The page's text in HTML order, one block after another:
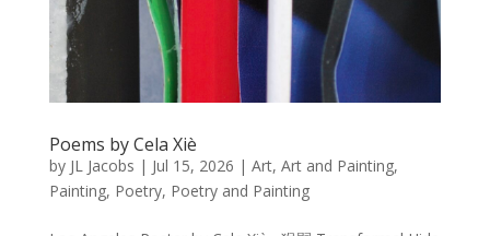
Poems by Cela Xiè
by JL Jacobs | Jul 15, 2026 | Art, Art and Painting,
Painting, Poetry, Poetry and Painting